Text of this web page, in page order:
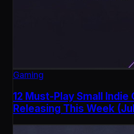
Gaming
12 Must-Play Small Indie
Releasing This Week